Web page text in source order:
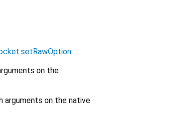
.
on the
arguments on the native